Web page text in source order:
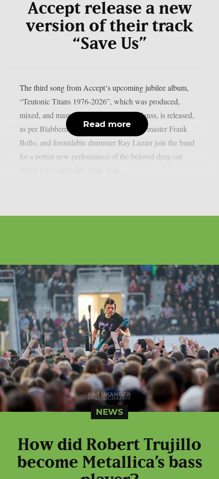
Accept release a new
version of their track
“Save Us”
The third song from Accept‘s upcoming jubilee album,
“Teutonic Titans 1976-2026”, which was produced,
mixed, and mastered by the renowned Zeuss, is released,
as per Blabbermouth. Tobias Forge, bass master Frank
Bello, and formidable drummer Ray Luzier join the band
for a potent new performance of the beloved deep cut
Read more
NEWS
How did Robert Trujillo
become Metallica’s bass